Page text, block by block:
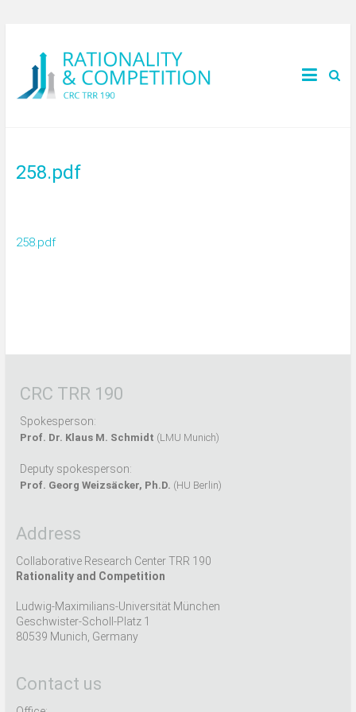
258.pdf
258.pdf
CRC TRR 190
Spokesperson:
Prof. Dr. Klaus M. Schmidt (LMU Munich)
Deputy spokesperson:
Prof. Georg Weizsäcker, Ph.D. (HU Berlin)
Address
Collaborative Research Center TRR 190
Rationality and Competition
Ludwig-Maximilians-Universität München
Geschwister-Scholl-Platz 1
80539 Munich, Germany
Contact us